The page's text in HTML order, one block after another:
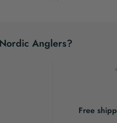
Anglers?
Free